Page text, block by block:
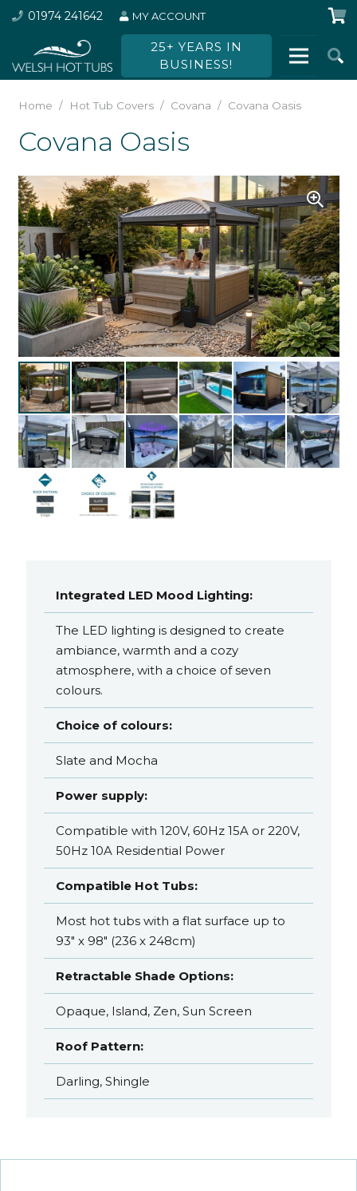
01974 241642 MY ACCOUNT
25+ YEARS IN
BUSINESS!
Home / Hot Tub Covers / Covana / Covana Oasis
Covana Oasis
Integrated LED Mood Lighting:
The LED lighting is designed to create
ambiance, warmth and a cozy
atmosphere, with a choice of seven
colours.
Choice of colours:
Slate and Mocha
Power supply:
Compatible with 120V, 60Hz 15A or 220V,
50Hz 10A Residential Power
Compatible Hot Tubs:
Most hot tubs with a flat surface up to
93" x 98" (236 x 248cm)
Retractable Shade Options:
Opaque, Island, Zen, Sun Screen
Roof Pattern:
Darling, Shingle